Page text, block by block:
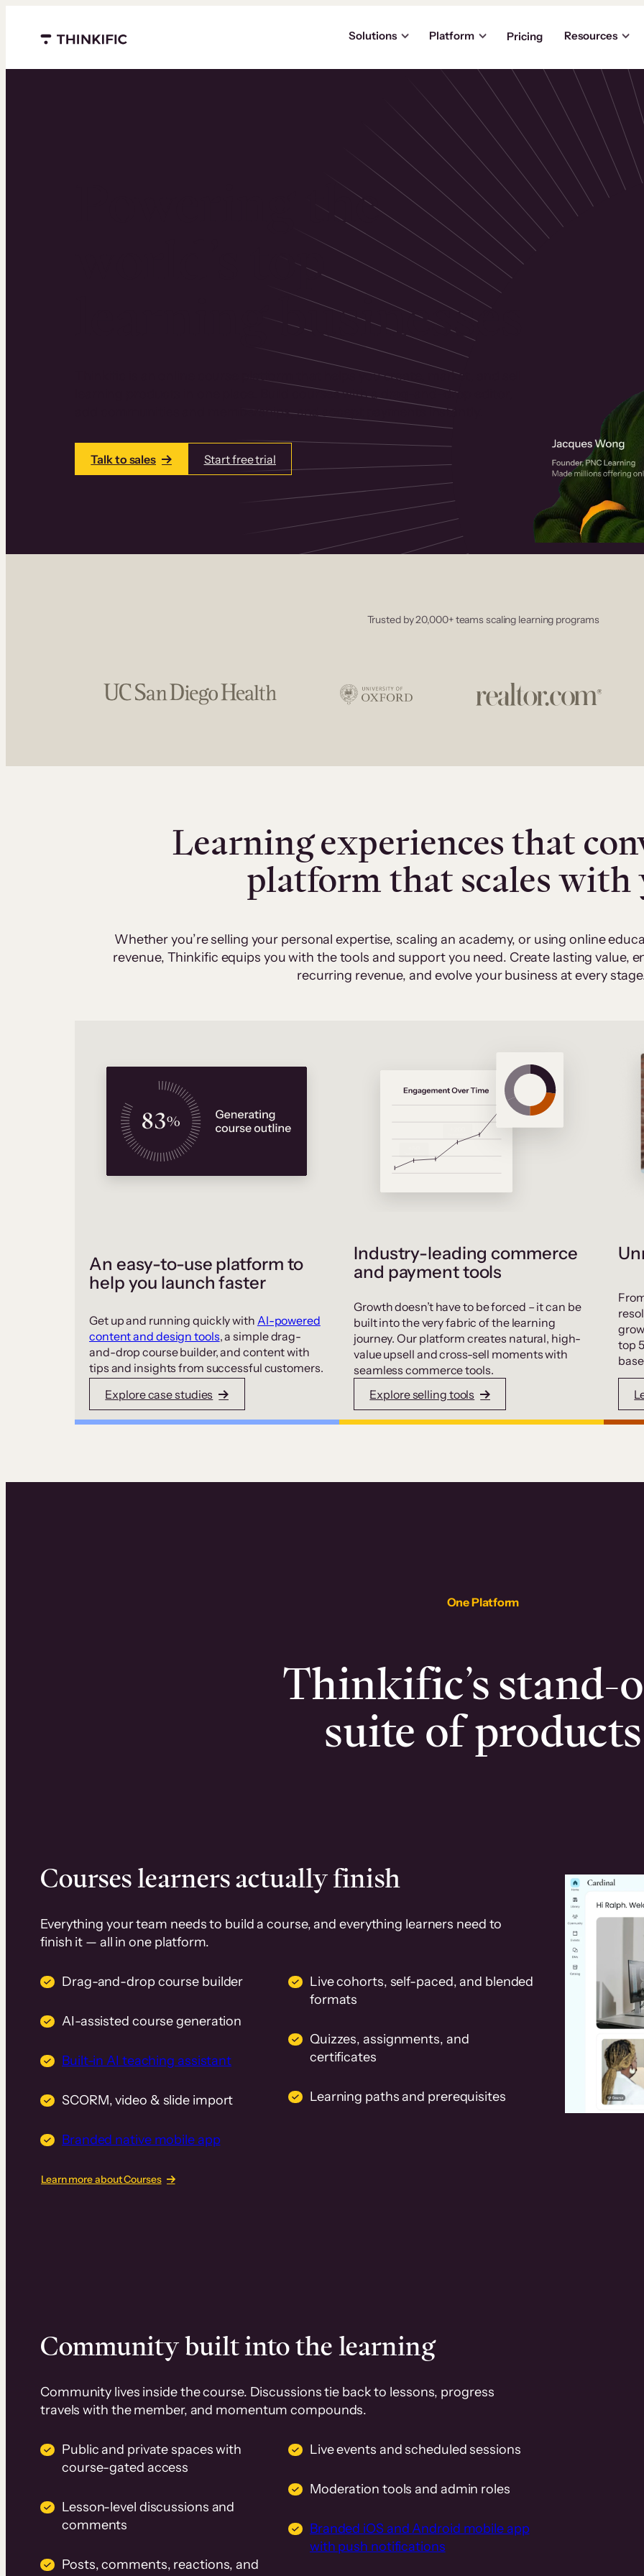
Menu closed
Solutions Platform Pricing Resources
Powering the
world’s top
learning businesses
Thinkific is an online course platform that helps you create, market, and sell
learning products in one place. Build courses with a drag-and-drop editor,
add communities and memberships, and accept payments instantly.
Talk to sales Start free trial
Trusted by 20,000+ teams scaling learning programs
Learning experiences that
platform that scales with
Whether you’re selling your personal expertise, scaling an academy, or using online
revenue, Thinkific equips you with the tools and support you need. Create lasting value,
recurring revenue, and evolve your business at every
An easy-to-use platform to
help you launch faster
Get up and running quickly with AI-powered
content and design tools, a simple drag-
and-drop course builder, and content with
tips and insights from successful customers.
Explore case studies
Industry-leading commerce
and payment tools
Growth doesn’t have to be forced – it can be
built into the very fabric of the learning
journey. Our platform creates natural, high-
value upsell and cross-sell moments with
seamless commerce tools.
Explore selling tools
top
One Platform
Thinkific’s stand-
suite of products
Courses learners actually finish
Everything your team needs to build a course, and everything learners need to
finish it — all in one platform.
Drag-and-drop course builder
AI-assisted course generation
Built-in AI teaching assistant
SCORM, video & slide import
Branded native mobile app
Live cohorts, self-paced, and blended
formats
Quizzes, assignments, and
certificates
Learning paths and prerequisites
Learn more about Courses
Community built into the learning
Community lives inside the course. Discussions tie back to lessons, progress
travels with the member, and momentum compounds.
Public and private spaces with
course-gated access
Lesson-level discussions and
comments
Posts, comments, reactions, and
Live events and scheduled sessions
Moderation tools and admin roles
Branded iOS and Android mobile app
with push notifications